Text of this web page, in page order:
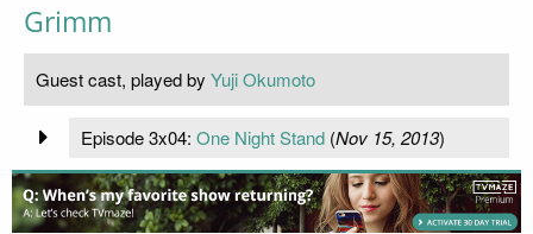
Grimm
Guest cast, played by Yuji Okumoto
Episode 3x04: One Night Stand(Nov 15, 2013)